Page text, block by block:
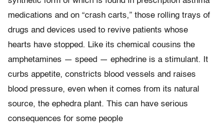
medications and on “crash carts,” those rolling trays of
drugs and devices used to revive patients whose
hearts have stopped. Like its chemical cousins the
amphetamines — speed — ephedrine is a stimulant. It
curbs appetite, constricts blood vessels and raises
blood pressure, even when it comes from its natural
source, the ephedra plant. This can have serious
consequences for some people